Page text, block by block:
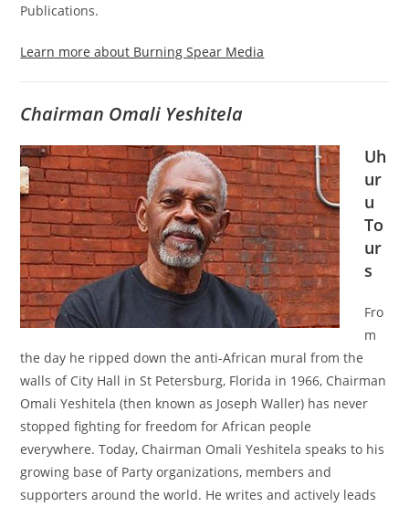
Publications.
Learn more about Burning Spear Media
Chairman Omali Yeshitela
Uh
ur
u
To
ur
s
Fro
m
the day he ripped down the anti-African mural from the
walls of City Hall in St Petersburg, Florida in 1966, Chairman
Omali Yeshitela (then known as Joseph Waller) has never
stopped fighting for freedom for African people
everywhere. Today, Chairman Omali Yeshitela speaks to his
growing base of Party organizations, members and
supporters around the world. He writes and actively leads